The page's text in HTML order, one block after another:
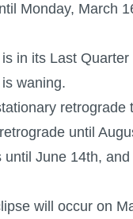
Monday, March
in its Last Quarter
waning.
retrograde
until
until June 14th, and
will occur on